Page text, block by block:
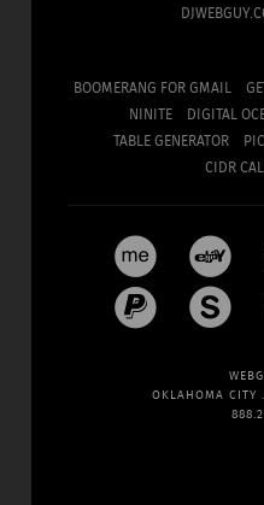
BOOMERANG FOR GMAIL
NINITE
DIGITAL
TABLE GENERATOR
CIDR
 
 
OKLAHOMA CITY